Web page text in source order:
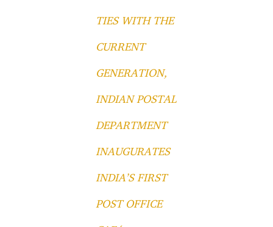
TIES WITH THE
CURRENT
GENERATION,
INDIAN POSTAL
DEPARTMENT
INAUGURATES
INDIA’S FIRST
POST OFFICE